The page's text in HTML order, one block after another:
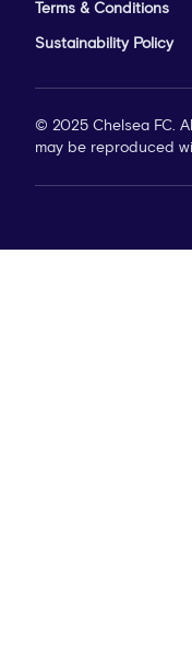
Terms & Conditions
Sustainability Policy
© 2025 Chelsea FC.
may be reproduced